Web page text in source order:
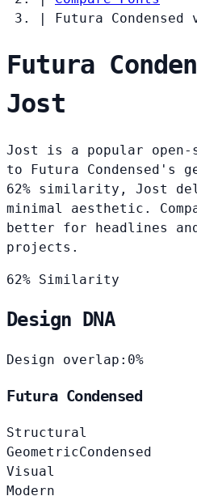
|
Futura Condensed
Futura
Jost
Jost is a popular
to Futura Condensed's
62% similarity, Jost
minimal aesthetic.
better for headlines
projects.
62% Similarity
Design DNA
Design overlap: 0%
Futura Condensed
Structural
GeometricCondensed
Visual
Modern